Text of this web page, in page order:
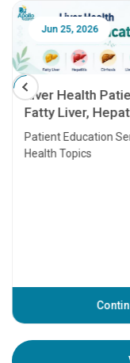
Jun 25, 2026
Liver Health
Fatty Liver,
Transplant and
Patient Education
Health Topics